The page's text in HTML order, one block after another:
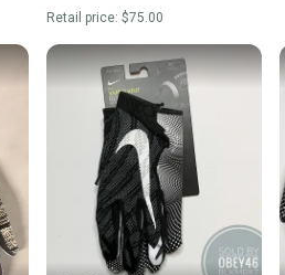
Retail price: $75.00